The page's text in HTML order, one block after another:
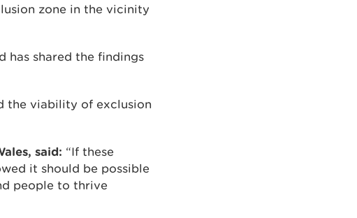
zone in the vicinity
has shared the findings
the viability of exclusion
said: “If these
it should be possible
people to thrive